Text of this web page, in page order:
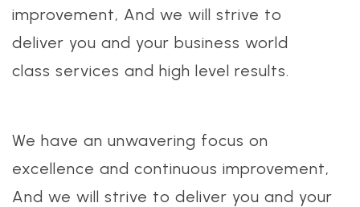
improvement, And we will strive to
deliver you and your business world
class services and high level results.
We have an unwavering focus on
excellence and continuous improvement,
And we will strive to deliver you and your